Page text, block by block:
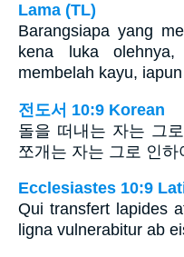
Lama (TL)
Barangsiapa yang
kena luka
membelah kayu,
전도서 10:9 Korean
돌을 떠내는 자는 그
쪼개는 자는 그로 인
Ecclesiastes 10:9
Qui transfert lapides
ligna vulnerabitur ab